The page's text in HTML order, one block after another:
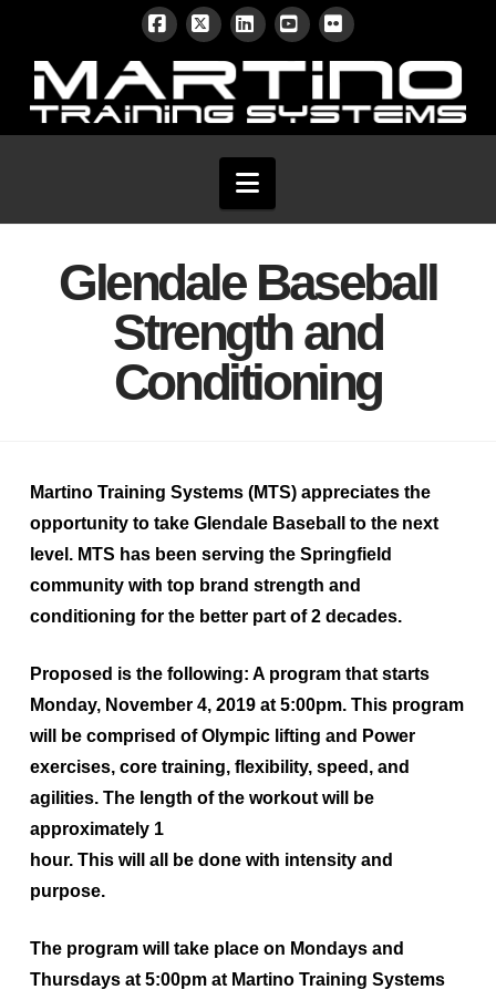
Facebook
X LinkedInYouTube
Flickr
Navigation
Glendale Baseball
Strength and
Conditioning
Martino Training Systems (MTS)appreciates the
opportunity to take Glendale Baseball to the next
level. MTS has been serving the Springfield
community with top brand strength and
conditioning for the better part of 2 decades.
Proposed is the following: A program that starts
Monday, November 4, 2019 at 5:00pm. This program
will be comprised of Olympic lifting and Power
exercises, core training, flexibility, speed, and
agilities. The length of the workout will be
approximately 1
hour. This will all be done with intensity and
purpose.
The program will take place on Mondays and
Thursdays at 5:00pm at Martino Training Systems